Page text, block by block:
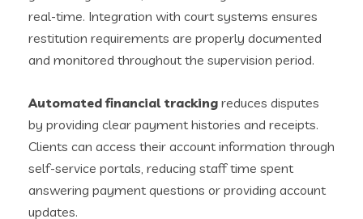
real-time. Integration with court systems ensures
restitution requirements are properly documented
and monitored throughout the supervision period.
Automated financial tracking reduces disputes
by providing clear payment histories and receipts.
Clients can access their account information through
self-service portals, reducing staff time spent
answering payment questions or providing account
updates.